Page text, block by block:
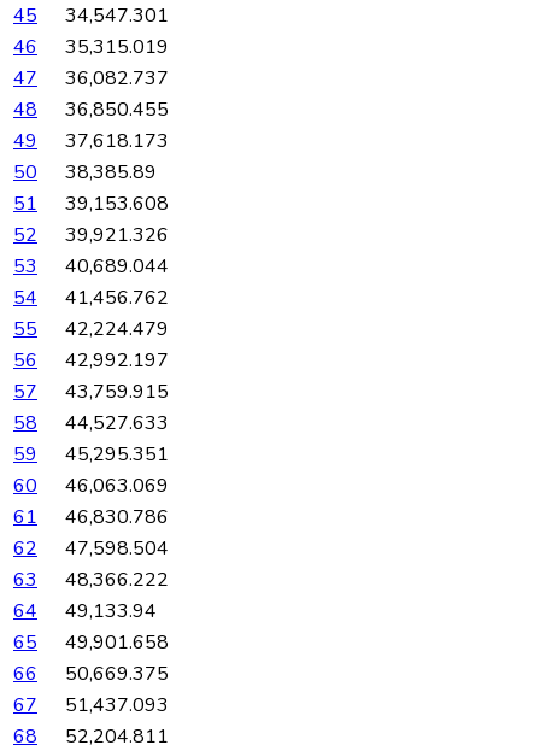
45
34,547.301
46
35,315.019
47
36,082.737
48
36,850.455
49
37,618.173
50
38,385.89
51
39,153.608
52
39,921.326
53
40,689.044
54
41,456.762
55
42,224.479
56
42,992.197
57
43,759.915
58
44,527.633
59
45,295.351
60
46,063.069
61
46,830.786
62
47,598.504
63
48,366.222
64
49,133.94
65
49,901.658
66
50,669.375
67
51,437.093
68
52,204.811